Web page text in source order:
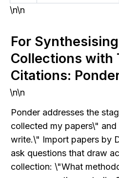
\n\n
For
Collections with
Citations:
\n\n
Ponder addresses the
collected my papers\"
write.\" Import papers by
ask questions that draw
collection: \"What